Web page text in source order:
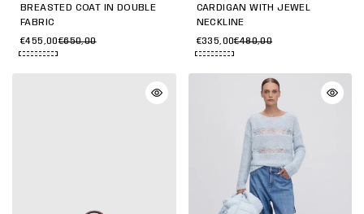
BREASTED COAT IN DOUBLE
FABRIC
€455,00€650,00
CARDIGAN WITH JEWEL
NECKLINE
€335,00€480,00